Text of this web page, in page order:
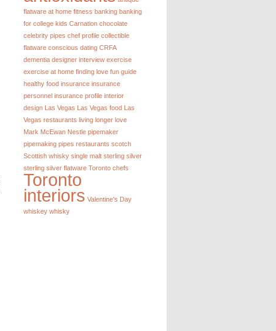
flatware at home fitness banking banking
for college kids Carnation chocolate
celebrity pipes chef profile collectible
flatware conscious dating CRFA
dementia designer interview exercise
exercise at home finding love fun guide
healthy food insurance insurance
personnel insurance profile interior
design Las Vegas Las Vegas food Las
Vegas restaurants living longer love
Mark McEwan Nestle pipemaker
pipemaking pipes restaurants scotch
Scottish whisky single malt sterling silver
sterling silver flatware Toronto chefs
Toronto
interiors Valentine's Day
whiskey whisky